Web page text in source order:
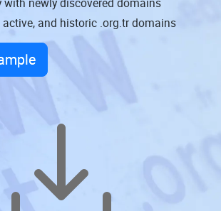
active, and historic .org.tr domains